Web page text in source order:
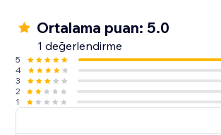
Ortalama puan: 5.0
1 değerlendirme
5
4
3
2
1